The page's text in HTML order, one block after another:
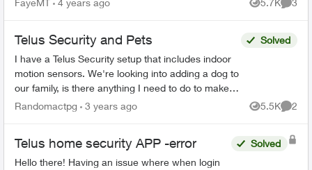
FayeMT 4 years ago 5.7K
Views
3
Telus Security and Pets
I have a Telus Security setup that includes indoor
motion sensors. We're looking into adding a dog to
our family, is there anything I need to do to make
sure the motion sensors don't trip when my d...
Solved
Randomactpg 3 years ago 5.5K
Views
2
Telus home security APP -error
Hello there! Having an issue where when login
Solved